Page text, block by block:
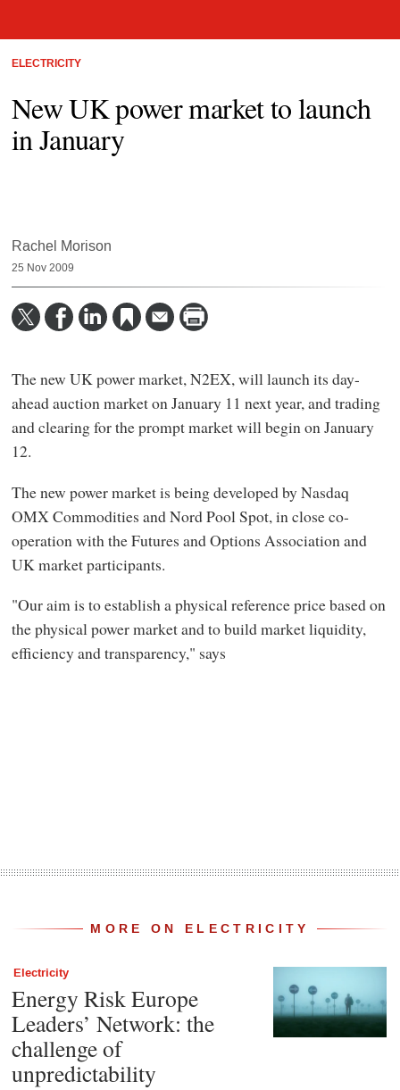
ELECTRICITY
New UK power market to launch
in January
Rachel Morison
25 Nov 2009
The new UK power market, N2EX, will launch its day-
ahead auction market on January 11 next year, and trading
and clearing for the prompt market will begin on January
12.
The new power market is being developed by Nasdaq
OMX Commodities and Nord Pool Spot, in close co-
operation with the Futures and Options Association and
UK market participants.
"Our aim is to establish a physical reference price based on
the physical power market and to build market liquidity,
efficiency and transparency," says
MORE ON ELECTRICITY
Electricity
Energy Risk Europe
Leaders’ Network: the
challenge of
unpredictability